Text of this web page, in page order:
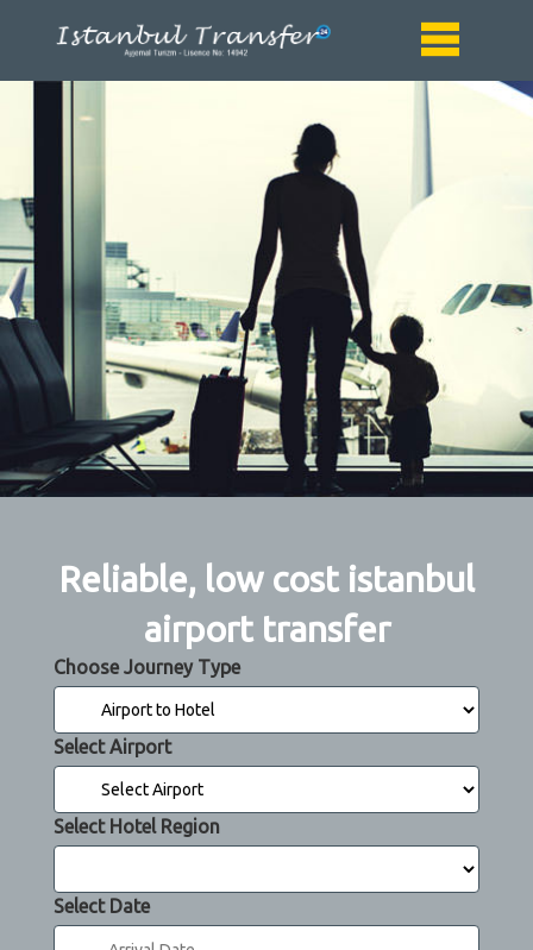
Reliable, low cost istanbul
airport transfer
Choose Journey Type
Select Airport
Select Hotel Region
Select Date